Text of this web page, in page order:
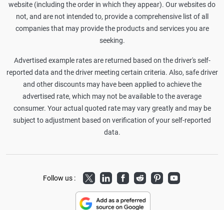
website (including the order in which they appear). Our websites do
not, and are not intended to, provide a comprehensive list of all
companies that may provide the products and services you are
seeking.
Advertised example rates are returned based on the driver's self-
reported data and the driver meeting certain criteria. Also, safe driver
and other discounts may have been applied to achieve the
advertised rate, which may not be available to the average
consumer. Your actual quoted rate may vary greatly and may be
subject to adjustment based on verification of your self-reported
data.
Follow us : TwitterLinkedInFacebook
RedditPinterestYoutube